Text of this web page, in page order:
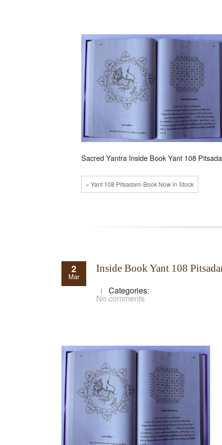
Sacred Yantra Inside Book Yant 108
« Yant 108 Pitsadarn Book Now in Stock
2
Mar
Inside Book Yant 108
Categories:
No comments